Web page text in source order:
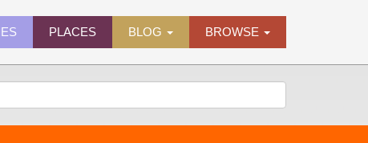
PLACES BLOG BROWSE